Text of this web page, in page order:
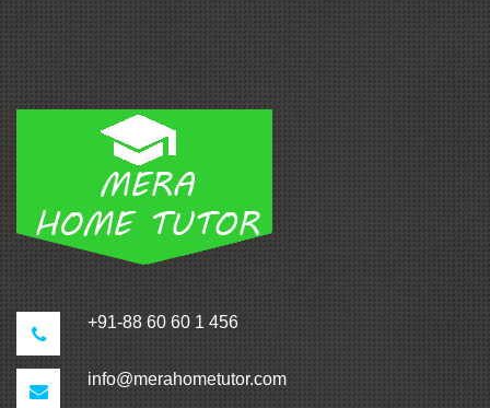
+91-88 60 60 1 456
info@merahometutor.com